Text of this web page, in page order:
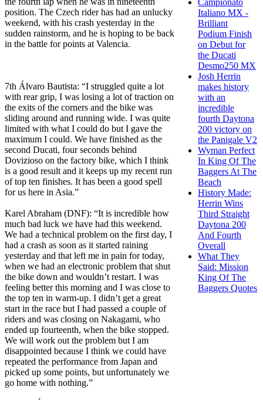
position. The Czech rider has had an unlucky
weekend, with his crash yesterday in the
sudden rainstorm, and he is hoping to be back
in the battle for points at Valencia.
7th Álvaro Bautista: “I struggled quite a lot
with rear grip, I was losing a lot of traction on
the exits of the corners and the bike was
sliding around and running wide. I was quite
limited with what I could do but I gave the
maximum I could. We have finished as the
second Ducati, four seconds behind
Dovizioso on the factory bike, which I think
is a good result and it keeps up my recent run
of top ten finishes. It has been a good spell
for us here in Asia.”
Karel Abraham (DNF): “It is incredible how
much bad luck we have had this weekend.
We had a technical problem on the first day, I
had a crash as soon as it started raining
yesterday and that left me in pain for today,
when we had an electronic problem that shut
the bike down and wouldn’t restart. I was
feeling better this morning and I was close to
the top ten in warm-up. I didn’t get a great
start in the race but I had passed a couple of
riders and was closing on Nakagami, who
ended up fourteenth, when the bike stopped.
We will work out the problem but I am
disappointed because I think we could have
repeated the performance from Japan and
picked up some points, but unfortunately we
go home with nothing.”
Italiano MX -
Brilliant
Podium Finish
on Debut for
the Ducati
Desmo250 MX
Josh Herrin
makes history
with an
incredible
fourth Daytona
200 victory on
the Panigale V2
Wyman Perfect
In King Of The
Baggers At The
Beach
History Made:
Herrin Wins
Third Straight
Daytona 200
And Fourth
Overall
What They
Said: Mission
King Of The
Baggers Quotes